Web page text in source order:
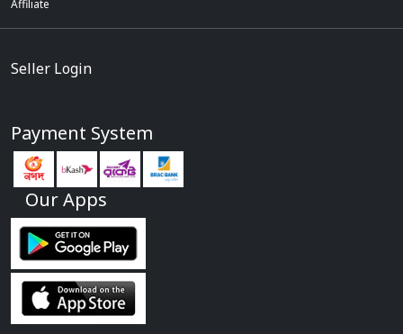
Affiliate
Seller Login
Payment System
Our Apps